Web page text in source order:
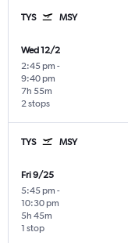
TYS MSY
Wed 12/2
2:45 pm -
9:40 pm
2 stops
7h 55m
TYS MSY
Fri 9/25
5:45 pm -
10:30 pm
1 stop
5h 45m